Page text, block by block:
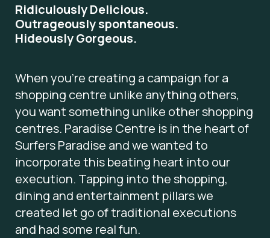
Ridiculously Delicious.
Outrageously spontaneous.
Hideously Gorgeous.
When you’re creating a campaign for a
shopping centre unlike anything others,
you want something unlike other shopping
centres. Paradise Centre is in the heart of
Surfers Paradise and we wanted to
incorporate this beating heart into our
execution. Tapping into the shopping,
dining and entertainment pillars we
created let go of traditional executions
and had some real fun.